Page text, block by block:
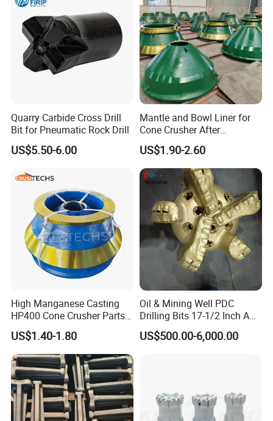
Quarry Carbide Cross Drill
Bit for Pneumatic Rock Drill
US$5.50-6.00
Mantle and Bowl Liner for
Cone Crusher After
Machining and Painting
HP400
US$1.90-2.60
High Manganese Casting
HP400 Cone Crusher Parts
Concave Mantle Bowl Liner
Wholesale
US$1.40-1.80
Oil & Mining Well PDC
Drilling Bits 17-1/2 Inch API
7-1 Standard Factory Drill
Bit Steel Body PDC Bits
US$500.00-6,000.00